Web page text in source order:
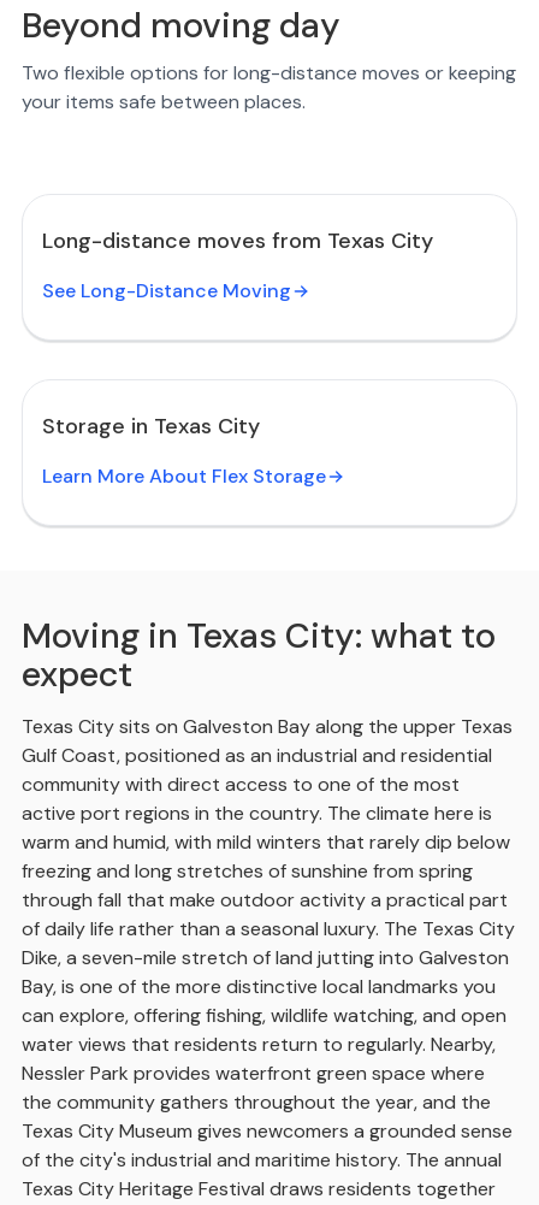
Beyond moving day
Two flexible options for long-distance moves or keeping
your items safe between places.
Long-distance moves from Texas City
See Long-Distance Moving
Storage in Texas City
Learn More About Flex Storage
Moving in Texas City: what to
expect
Texas City sits on Galveston Bay along the upper Texas
Gulf Coast, positioned as an industrial and residential
community with direct access to one of the most
active port regions in the country. The climate here is
warm and humid, with mild winters that rarely dip below
freezing and long stretches of sunshine from spring
through fall that make outdoor activity a practical part
of daily life rather than a seasonal luxury. The Texas City
Dike, a seven-mile stretch of land jutting into Galveston
Bay, is one of the more distinctive local landmarks you
can explore, offering fishing, wildlife watching, and open
water views that residents return to regularly. Nearby,
Nessler Park provides waterfront green space where
the community gathers throughout the year, and the
Texas City Museum gives newcomers a grounded sense
of the city's industrial and maritime history. The annual
Texas City Heritage Festival draws residents together